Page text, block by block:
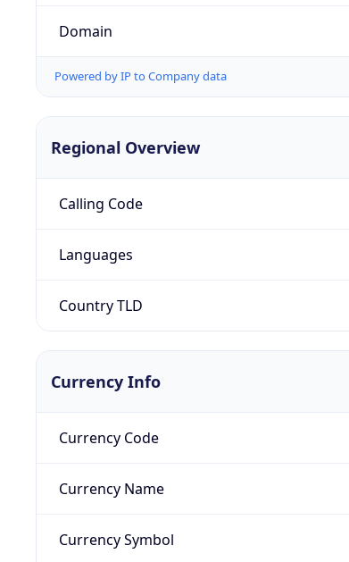
Domain
Powered by IP to Company data
Regional Overview
Calling Code
Languages
Country TLD
Currency Info
Currency Code
Currency Name
Currency Symbol